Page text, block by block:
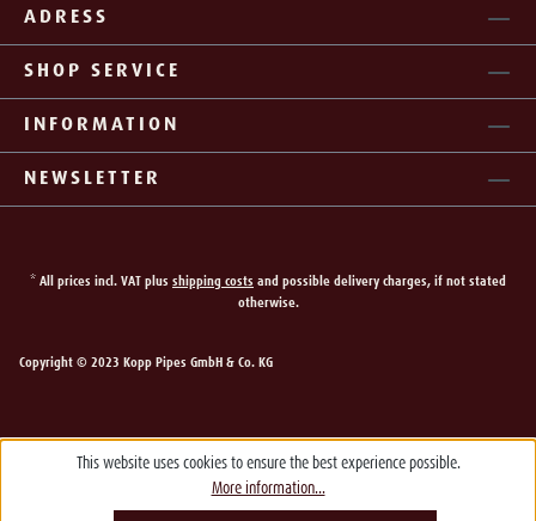
ADRESS
SHOP SERVICE
INFORMATION
NEWSLETTER
* All prices incl. VAT plus shipping costs and possible delivery charges, if not stated
otherwise.
Copyright © 2023 Kopp Pipes GmbH & Co. KG
This website uses cookies to ensure the best experience possible.
More information...